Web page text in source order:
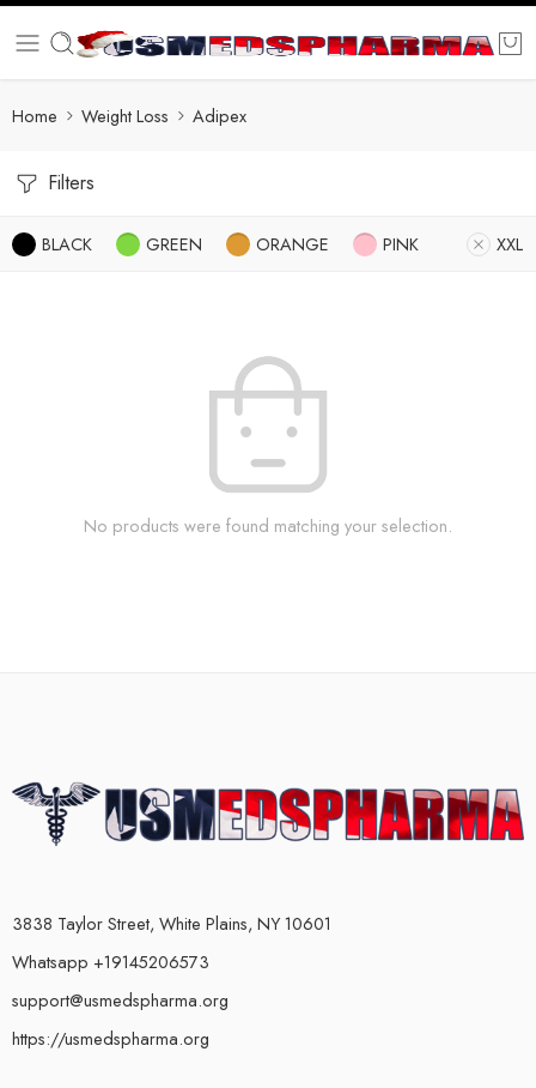
Home Weight Loss Adipex
Filters
BLACK GREEN ORANGE PINK XXL
No products were found matching your selection.
3838 Taylor Street, White Plains, NY 10601
Whatsapp +19145206573
support@usmedspharma.org
https://usmedspharma.org